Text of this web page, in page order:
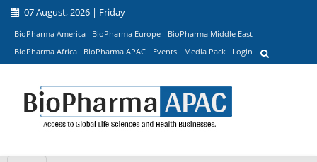
07 August, 2026 | Friday
BioPharma America BioPharma Europe
BioPharma Middle East
BioPharma Africa
BioPharma APAC Events Media Pack Login